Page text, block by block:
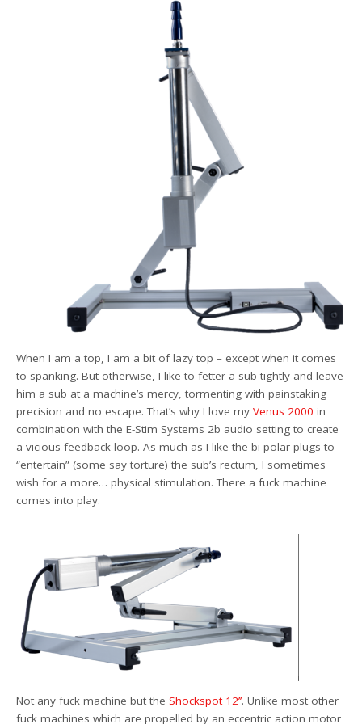
When I am a top, I am a bit of lazy top – except when it comes
to spanking. But otherwise, I like to fetter a sub tightly and leave
him a sub at a machine’s mercy, tormenting with painstaking
precision and no escape. That’s why I love myVenus 2000 in
combination with the E-Stim Systems 2b audio setting to create
a vicious feedback loop. As much as I like the bi-polar plugs to
“entertain” (some say torture) the sub’s rectum, I sometimes
wish for a more… physical stimulation. There a fuck machine
comes into play.
Not any fuck machine but theShockspot 12’’. Unlike most other
fuck machines which are propelled by an eccentric action motor